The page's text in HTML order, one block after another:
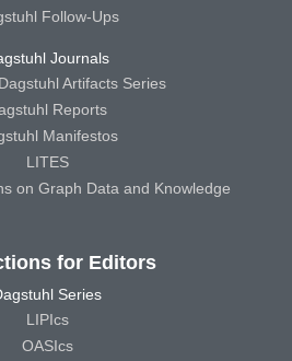
Follow-Ups
Journals
Artifacts Series
Reports
Manifestos
LITES
on Graph Data and Knowledge
for Editors
Series
LIPIcs
OASIcs